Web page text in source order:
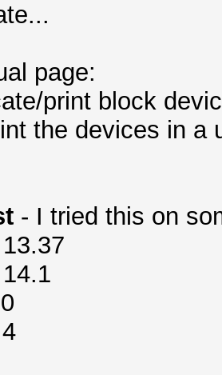
page:
print block
the devices in a
- I tried this on